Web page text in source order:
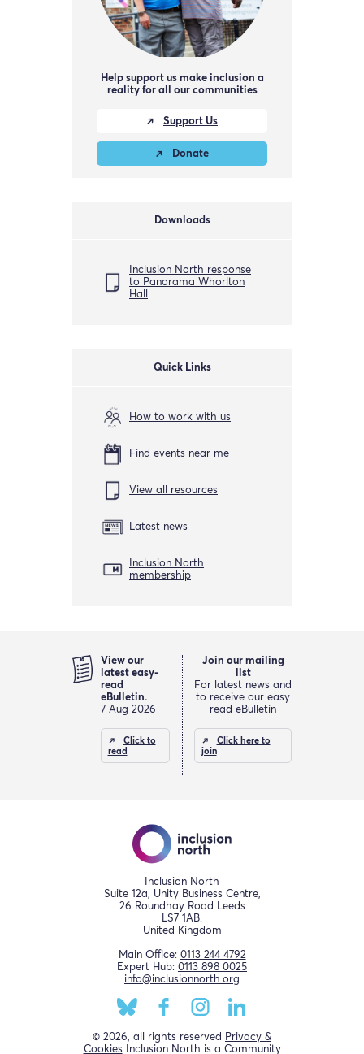
Help support us make inclusion a
reality for all our communities
Support Us
Donate
Downloads
Inclusion North response
to Panorama Whorlton
Hall
Quick Links
How to work with us
Find events near me
View all resources
Latest news
Inclusion North
membership
View our
latest easy-
read
eBulletin.
7 Aug 2026
Click to
read
Join our mailing
list
For latest news and
to receive our easy
read eBulletin
Click here to
join
Inclusion North
Suite 12a, Unity Business Centre,
26 Roundhay Road Leeds
LS7 1AB.
United Kingdom
Main Office: 0113 244 4792
Expert Hub: 0113 898 0025
info@inclusionnorth.org
© 2026, all rights reserved
Privacy &
Cookies Inclusion North is a Community